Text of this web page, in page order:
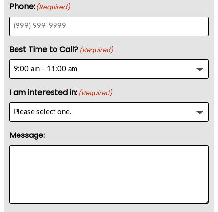
Phone: (Required)
Best Time to Call? (Required)
I am interested in: (Required)
Message: